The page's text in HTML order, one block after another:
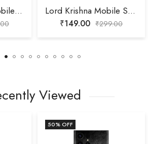
God Hanuman Mobile Skin Lord Krishna Mobile Skin
₹149.00 ₹299.00
Viewed
50% OFF